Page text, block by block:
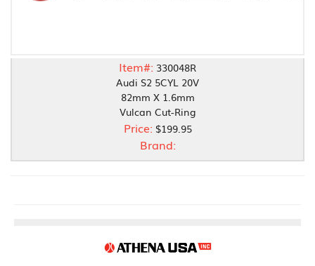
Item#: 330048R
Audi S2 5CYL 20V
82mm X 1.6mm
Vulcan Cut-Ring
Price: $199.95
Brand: